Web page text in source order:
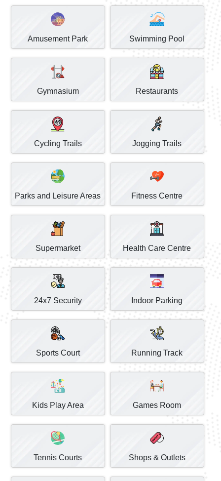
Amusement Park Swimming Pool
Gymnasium Restaurants
Cycling Trails Jogging Trails
Parks and Leisure Areas Fitness Centre
Supermarket Health Care Centre
24x7 Security Indoor Parking
Sports Court Running Track
Kids Play Area Games Room
Tennis Courts Shops & Outlets